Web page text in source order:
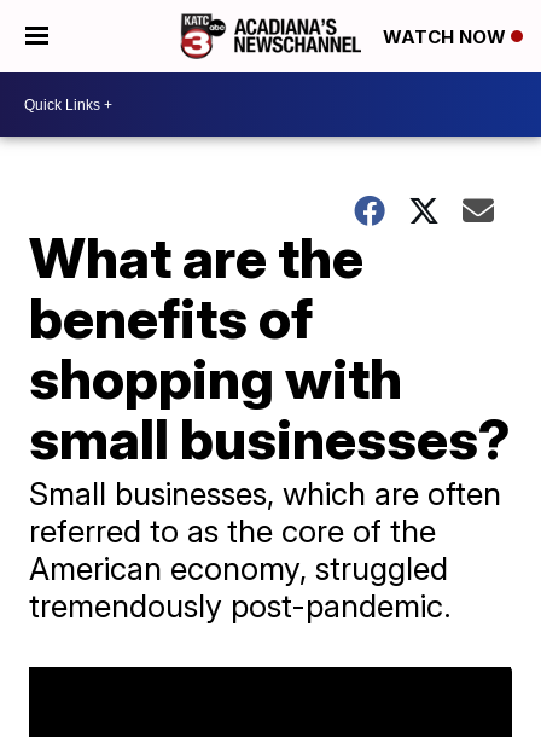
WATCH NOW
What are the
benefits of
shopping with
small businesses?
Small businesses, which are often
referred to as the core of the
American economy, struggled
tremendously post-pandemic.